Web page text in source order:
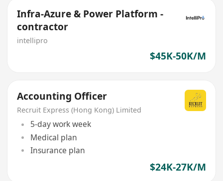
Infra-Azure & Power Platform -
contractor
intellipro
$45K-50K/M
Accounting Officer
Recruit Express (Hong Kong) Limited
5-day work week
Medical plan
Insurance plan
$24K-27K/M